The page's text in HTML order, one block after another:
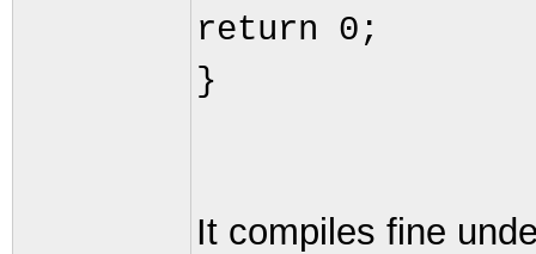
return 0;
}
It compiles fine